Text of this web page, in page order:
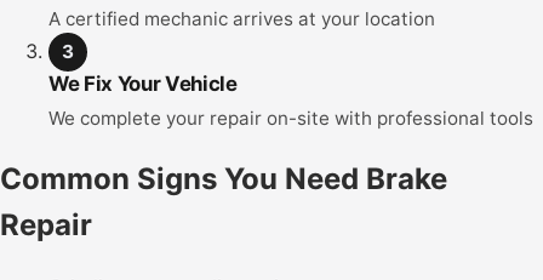
A certified mechanic arrives at your location
3
We Fix Your Vehicle
We complete your repair on-site with professional tools
Common Signs You Need Brake
Repair